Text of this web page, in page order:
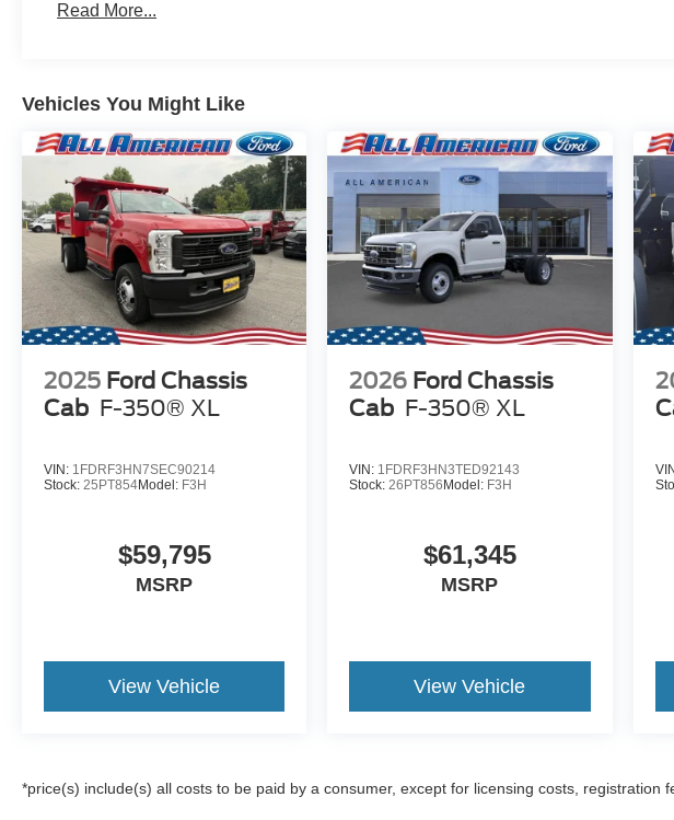
Read More...
Vehicles You Might Like
2025 Ford Chassis
Cab F-350® XL
VIN: 1FDRF3HN7SEC90214
Stock: 25PT854Model: F3H
$59,795
MSRP
View Vehicle
2026 Ford Chassis
Cab F-350® XL
VIN: 1FDRF3HN3TED92143
Stock: 26PT856Model: F3H
$61,345
MSRP
View Vehicle
*price(s) include(s) all costs to be paid by a consumer, except for licensing costs, registration